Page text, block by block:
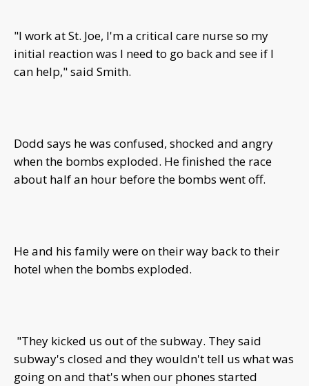
"I work at St. Joe, I'm a critical care nurse so my
initial reaction was I need to go back and see if I
can help," said Smith.
Dodd says he was confused, shocked and angry
when the bombs exploded. He finished the race
about half an hour before the bombs went off.
He and his family were on their way back to their
hotel when the bombs exploded.
"They kicked us out of the subway. They said
subway's closed and they wouldn't tell us what was
going on and that's when our phones started